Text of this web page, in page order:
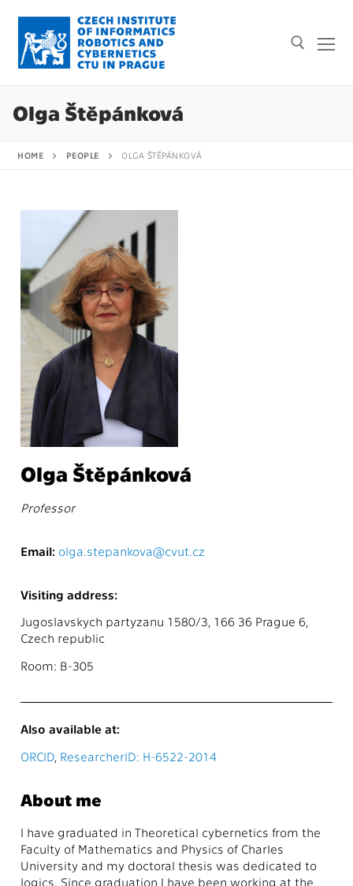
Olga Štěpánková
HOME PEOPLE OLGA ŠTĚPÁNKOVÁ
Olga Štěpánková
Professor
Email: olga.stepankova@cvut.cz
Visiting address:
Jugoslavskych partyzanu 1580/3, 166 36 Prague 6,
Czech republic
Room: B-305
Also available at:
ORCID, ResearcherID: H-6522-2014
About me
I have graduated in Theoretical cybernetics from the
Faculty of Mathematics and Physics of Charles
University and my doctoral thesis was dedicated to
logics. Since graduation I have been working at the